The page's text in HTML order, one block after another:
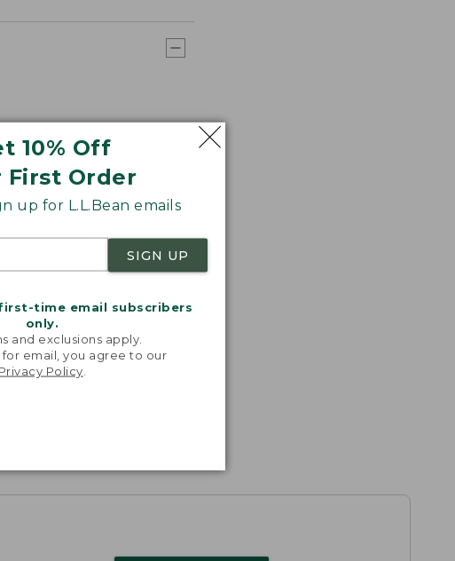
10% Off
First Order
up for L.L.Bean emails
SIGN UP
time email subscribers
only.
and exclusions apply.
for email, you agree to our
Privacy Policy